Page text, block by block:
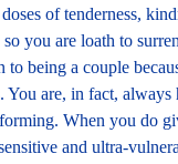
of tenderness,
you are loath to
to being a couple
You are, in fact,
When you do
and ultra-